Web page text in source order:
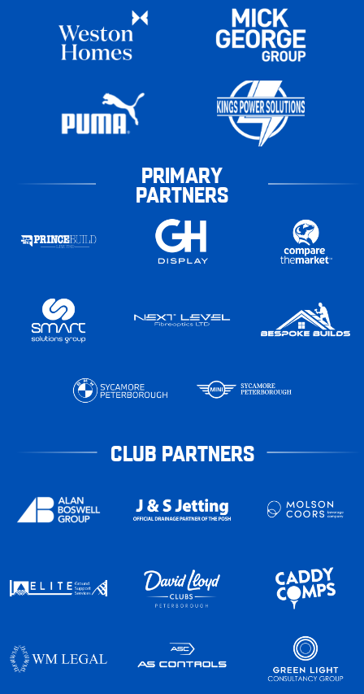
PRIMARY
PARTNERS
CLUB PARTNERS